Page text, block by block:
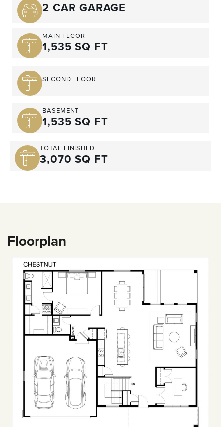
2 CAR GARAGE
MAIN FLOOR
1,535 SQ FT
SECOND FLOOR
BASEMENT
1,535 SQ FT
TOTAL FINISHED
3,070 SQ FT
Floorplan